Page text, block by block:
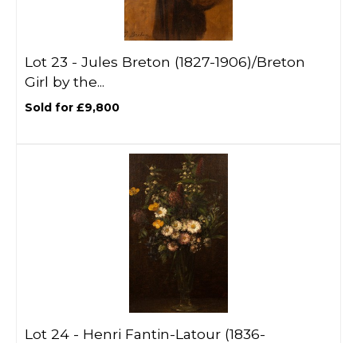
Lot 23 - Jules Breton (1827-1906)/Breton
Girl by the...
Sold for £9,800
Lot 24 - Henri Fantin-Latour (1836-